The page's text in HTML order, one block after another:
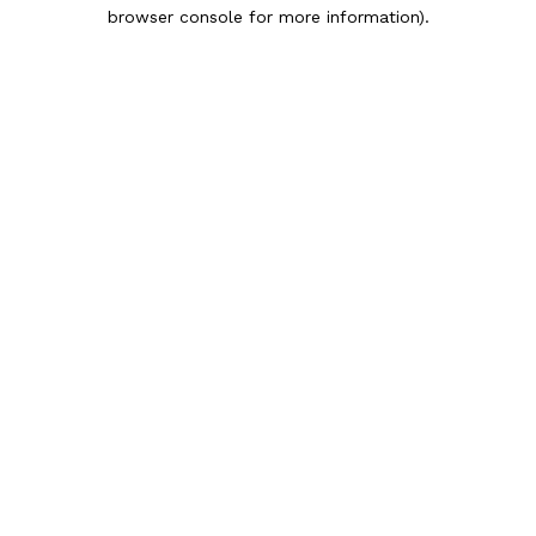
browser console for more information).